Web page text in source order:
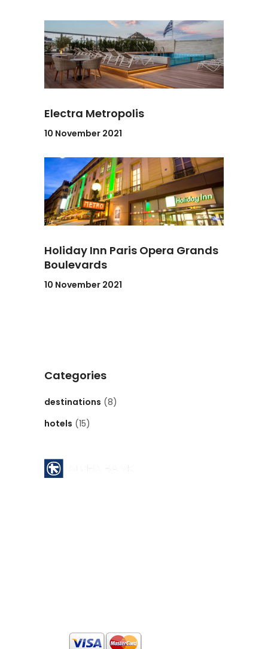
Electra Metropolis
10 November 2021
Holiday Inn Paris Opera Grands
Boulevards
10 November 2021
Categories
destinations (8)
hotels (15)